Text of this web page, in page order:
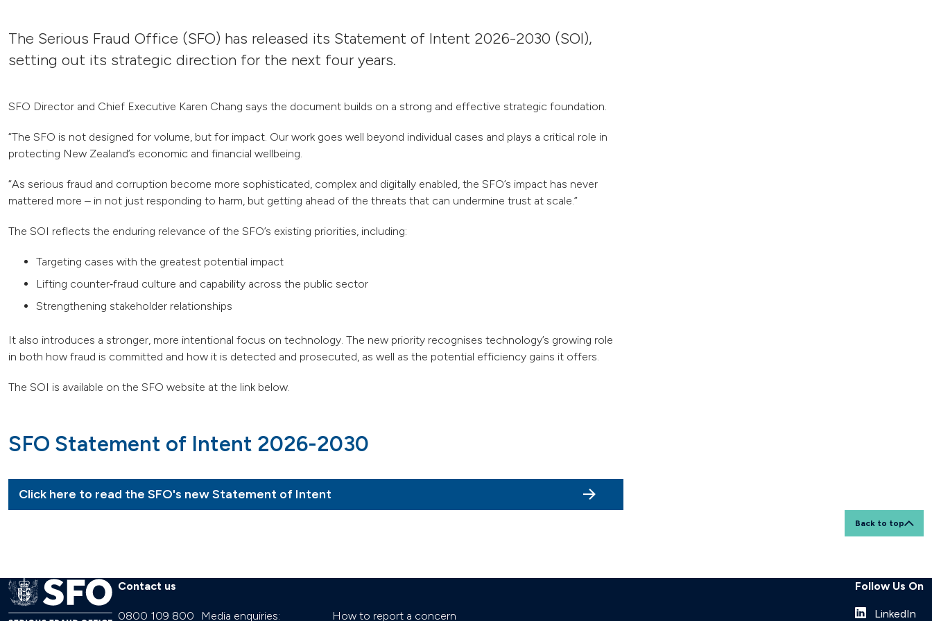
The Serious Fraud Office (SFO) has released its Statement of Intent 2026-2030 (SOI),
setting out its strategic direction for the next four years.
SFO Director and Chief Executive Karen Chang says the document builds on a strong and effective strategic foundation.
“The SFO is not designed for volume, but for impact. Our work goes well beyond individual cases and plays a critical role in
protecting New Zealand’s economic and financial wellbeing.
“As serious fraud and corruption become more sophisticated, complex and digitally enabled, the SFO’s impact has never
mattered more – in not just responding to harm, but getting ahead of the threats that can undermine trust at scale.”
The SOI reflects the enduring relevance of the SFO’s existing priorities, including:
Targeting cases with the greatest potential impact
Lifting counter‑fraud culture and capability across the public sector
Strengthening stakeholder relationships
It also introduces a stronger, more intentional focus on technology. The new priority recognises technology’s growing role
in both how fraud is committed and how it is detected and prosecuted, as well as the potential efficiency gains it offers.
The SOI is available on the SFO website at the link below.
SFO Statement of Intent 2026-2030
Click here to read the SFO's new Statement of Intent
Back to top
Contact us
0800 109 800 Media enquiries: How to report a concern
Follow Us On
LinkedIn